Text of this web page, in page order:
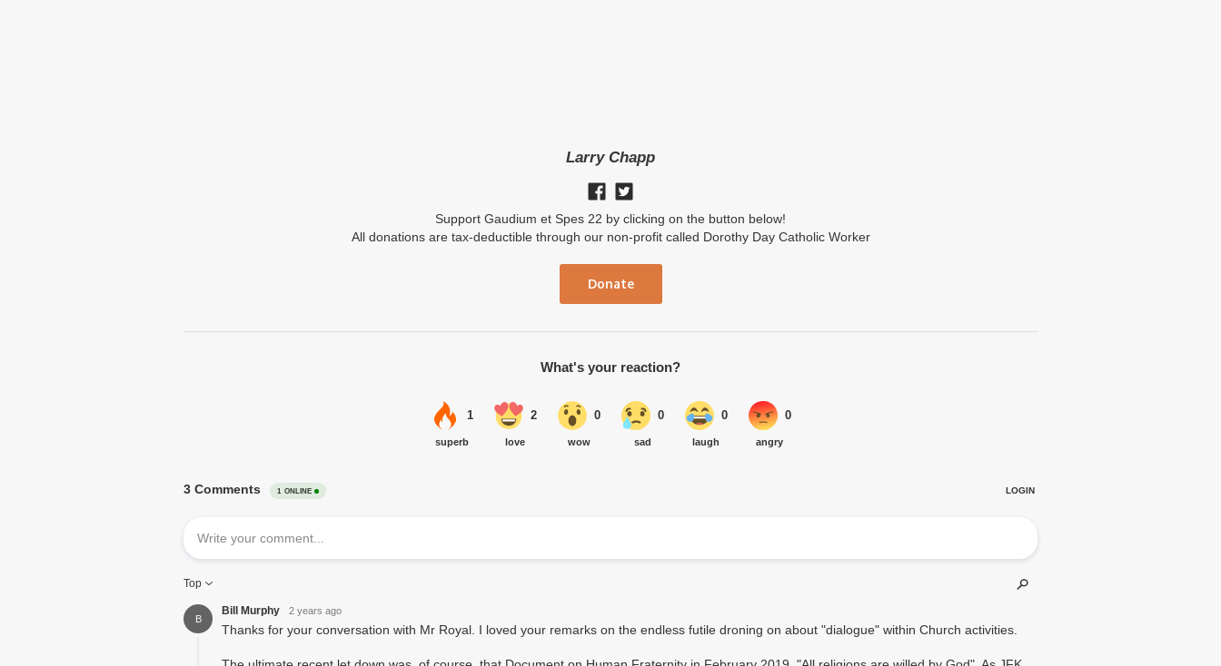
Larry Chapp
Support Gaudium et Spes 22 by clicking on the button below!
All donations are tax-deductible through our non-profit called Dorothy Day Catholic Worker
Donate